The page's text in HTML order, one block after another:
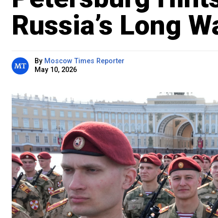
Russia’s Long
By Moscow Times Reporter
May 10, 2026